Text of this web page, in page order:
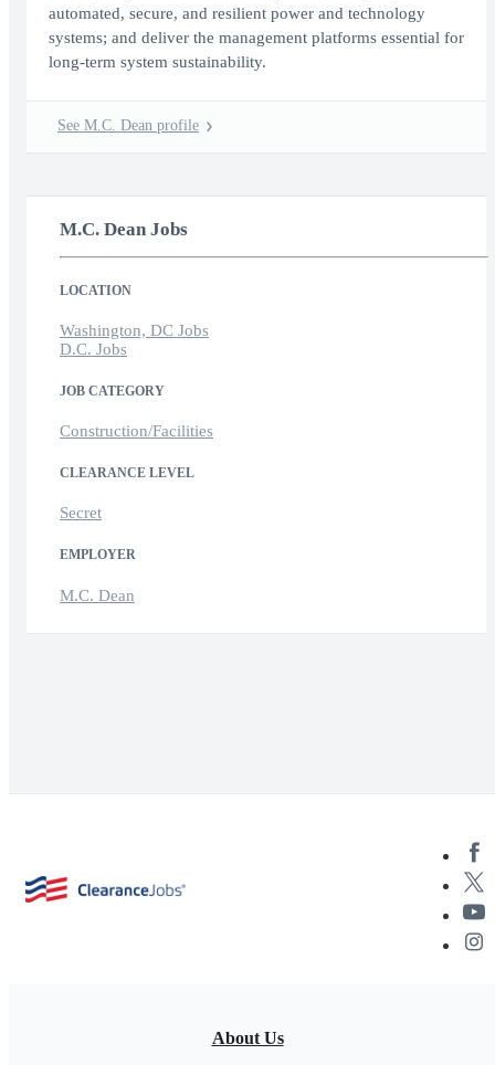
automated, secure, and resilient power and technology
systems; and deliver the management platforms essential for
long-term system sustainability.
See M.C. Dean profile
M.C. Dean Jobs
LOCATION
Washington, DC Jobs
D.C. Jobs
JOB CATEGORY
Construction/Facilities
CLEARANCE LEVEL
Secret
EMPLOYER
M.C. Dean
About Us